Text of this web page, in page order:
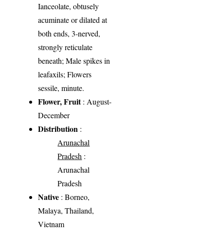
Ianceolate, obtusely
acuminate or dilated at
both ends, 3-nerved,
strongly reticulate
beneath; Male spikes in
leafaxils; Flowers
sessile, minute.
Flower, Fruit: August-
December
Distribution :
Arunachal
Pradesh :
Arunachal
Pradesh
Native : Borneo,
Malaya, Thailand,
Vietnam